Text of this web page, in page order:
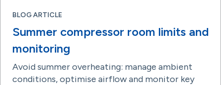
BLOG ARTICLE
Summer compressor room limits and
monitoring
Avoid summer overheating: manage ambient
conditions, optimise airflow and monitor key